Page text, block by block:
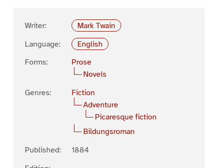
Writer:
Mark Twain
Language:
English
Forms:
Prose
Novels
Genres:
Fiction
Adventure
Picaresque fiction
Bildungsroman
Published:
1884